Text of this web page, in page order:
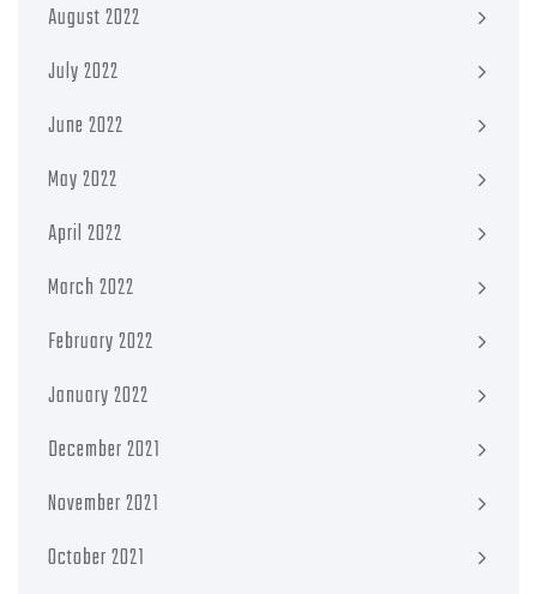
August 2022
July 2022
June 2022
May 2022
April 2022
March 2022
February 2022
January 2022
December 2021
November 2021
October 2021